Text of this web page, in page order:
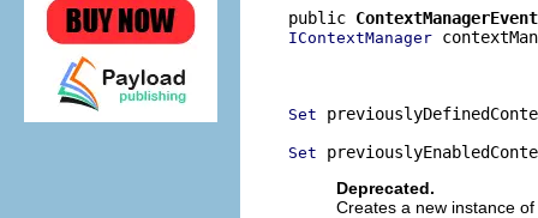
public ContextManagerEvent
IContextManager
Set
Set
Deprecated.
Creates a new instance